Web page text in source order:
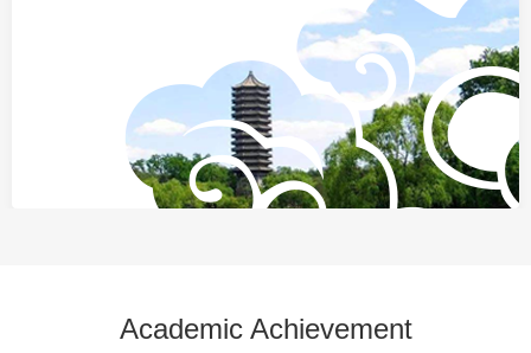
Academic Achievement